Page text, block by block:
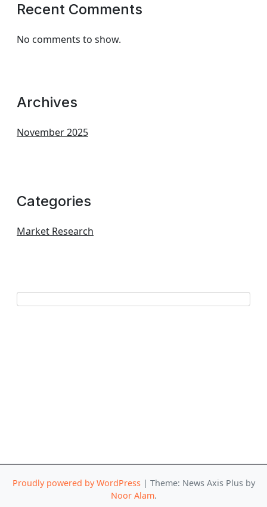
Recent Comments
No comments to show.
Archives
November 2025
Categories
Market Research
Proudly powered by WordPress | Theme: News Axis Plus by
Noor Alam.